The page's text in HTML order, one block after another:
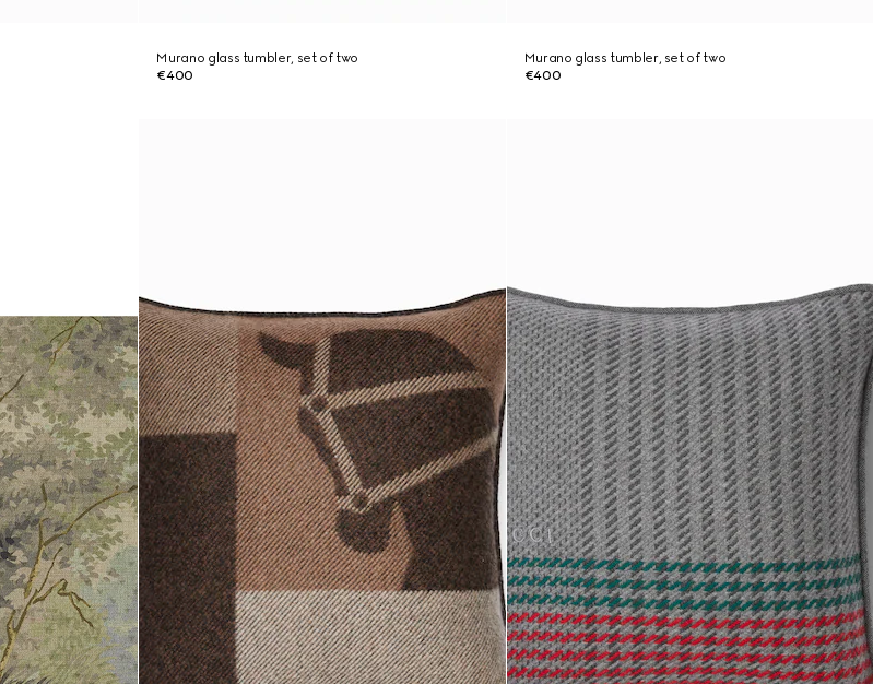
Murano glass tumbler, set of two
€400
Murano glass tumbler, set of two
€400